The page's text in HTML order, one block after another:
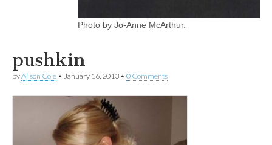
Photo by Jo-Anne McArthur.
pushkin
byAlison Cole • January 16, 2013 • 0 Comments